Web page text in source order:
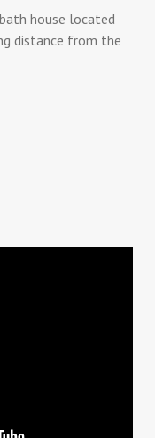
house located
distance from the